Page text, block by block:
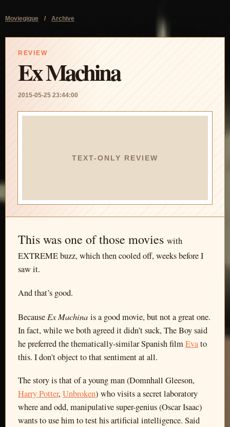
Moviegique / Archive
REVIEW
Ex Machina
2015-05-25 23:44:00
TEXT-ONLY REVIEW
This was one of those movies with
EXTREME buzz, which then cooled off, weeks before I
saw it.
And that’s good.
Because Ex Machina is a good movie, but not a great one.
In fact, while we both agreed it didn’t suck, The Boy said
he preferred the thematically-similar Spanish filmEvato
this. I don’t object to that sentiment at all.
The story is that of a young man (Domnhall Gleeson,
Harry Potter, Unbroken) who visits a secret laboratory
where and odd, manipulative super-genius (Oscar Isaac)
wants to use him to test his artificial intelligence. Said